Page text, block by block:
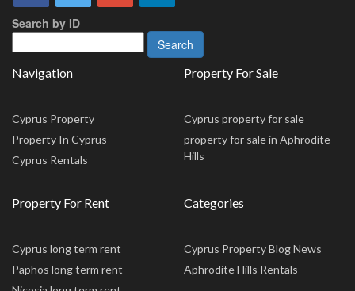
Search by ID
Navigation
Cyprus Property
Property In Cyprus
Cyprus Rentals
Property For Sale
Cyprus property for sale
property for sale in Aphrodite
Hills
Property For Rent
Cyprus long term rent
Paphos long term rent
Categories
Cyprus Property Blog News
Aphrodite Hills Rentals